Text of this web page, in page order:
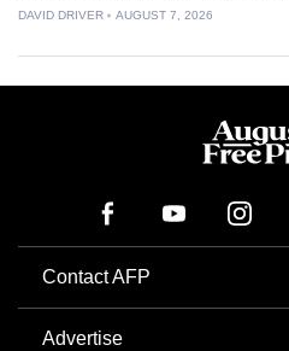
DAVID DRIVER AUGUST 7, 2026
Contact AFP
Advertise